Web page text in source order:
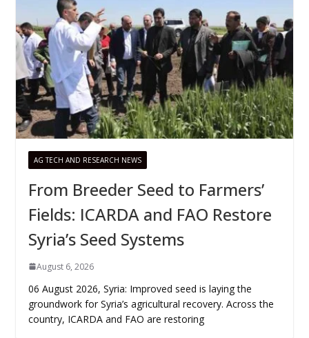
AG TECH AND RESEARCH NEWS
From Breeder Seed to Farmers’
Fields: ICARDA and FAO Restore
Syria’s Seed Systems
August 6, 2026
06 August 2026, Syria: Improved seed is laying the
groundwork for Syria’s agricultural recovery. Across the
country, ICARDA and FAO are restoring